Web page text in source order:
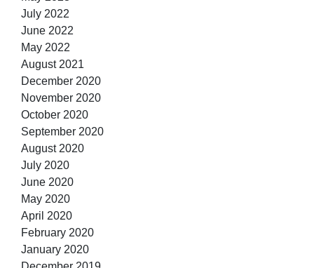
July 2022
June 2022
May 2022
August 2021
December 2020
November 2020
October 2020
September 2020
August 2020
July 2020
June 2020
May 2020
April 2020
February 2020
January 2020